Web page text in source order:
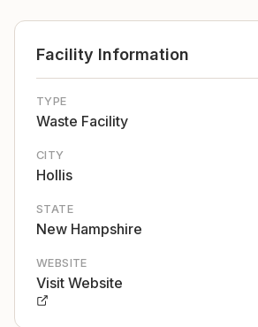
Facility Information
TYPE
Waste Facility
CITY
Hollis
STATE
New Hampshire
WEBSITE
Visit Website